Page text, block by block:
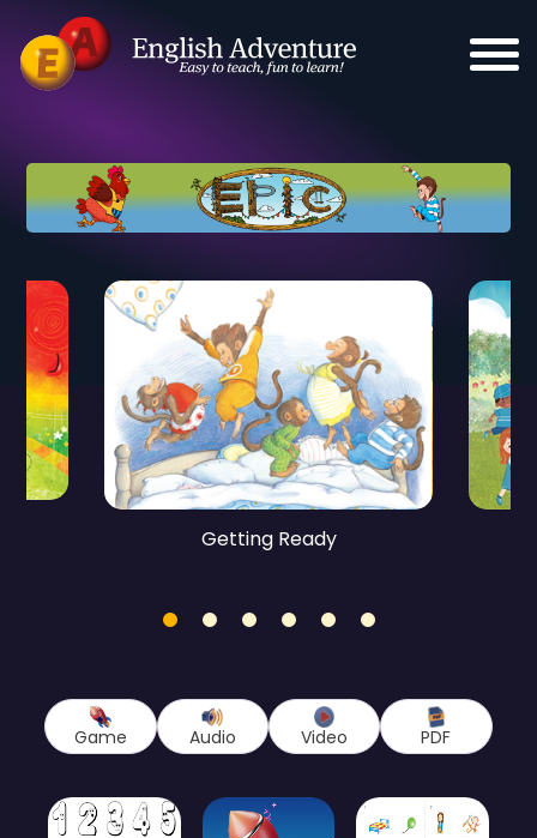
Getting Ready
1 2 3 4 5 6
Game Audio Video PDF